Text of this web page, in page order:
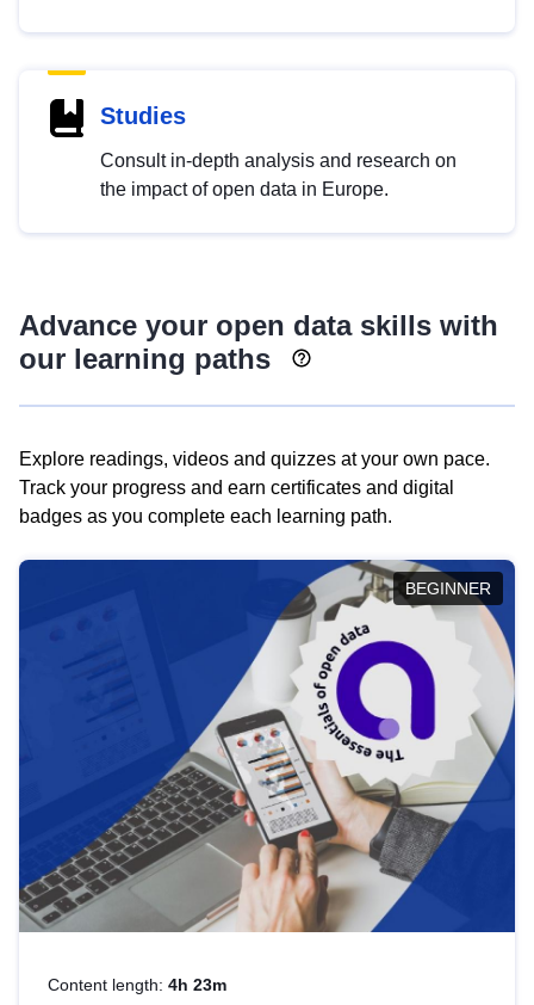
Studies
Consult in-depth analysis and research on
the impact of open data in Europe.
Advance your open data skills with
our learning paths
Explore readings, videos and quizzes at your own pace.
Track your progress and earn certificates and digital
badges as you complete each learning path.
BEGINNER
Content length: 4h 23m